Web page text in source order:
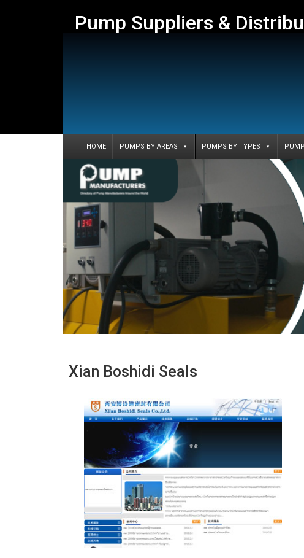
Pump Suppliers &
HOME PUMPS BY AREAS PUMPS BY TYPES
Xian Boshidi Seals